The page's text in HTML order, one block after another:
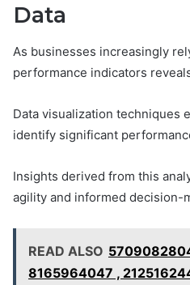
Data
As businesses increasingly
performance indicators
Data visualization techniques
identify significant
Insights derived from this
agility and informed decision-
READ ALSO
8165964047 ,